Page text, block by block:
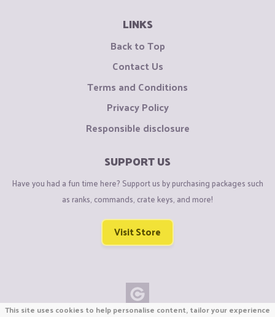
LINKS
Back to Top
Contact Us
Terms and Conditions
Privacy Policy
Responsible disclosure
SUPPORT US
Have you had a fun time here? Support us by purchasing packages such
as ranks, commands, crate keys, and more!
Visit Store
This site uses cookies to help personalise content, tailor your experience